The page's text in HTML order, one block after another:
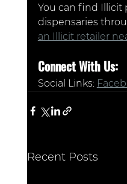
You can find Illicit
dispensaries
an Illicit retailer
Connect With Us:
Social Links:
Recent Posts